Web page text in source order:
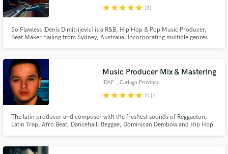
starstarstarstarstar (3)
So Flawless (Denis Dimitrijevic) is a R&B, Hip Hop & Pop Music Producer,
Beat Maker hailing from Sydney, Australia. Incorporating multiple genres
whilst keeping consistent with what's current.
Music Producer Mix & Mastering
IDAF , Cartago Province
starstarstarstarstar (11)
The latin producer and composer with the freshest sounds of Reggaeton,
Latin Trap, Afro Beat, Dancehall, Reggae, Dominican Dembow and Hip Hop
support talents. That is my main objective.